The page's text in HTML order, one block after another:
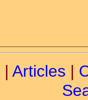
| Articles |